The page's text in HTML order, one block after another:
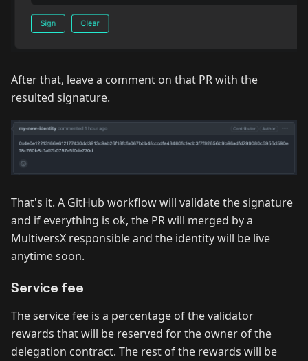
After that, leave a comment on that PR with the
resulted signature.
That's it. A GitHub workflow will validate the signature
and if everything is ok, the PR will merged by a
MultiversX responsible and the identity will be live
anytime soon.
Service fee
The service fee is a percentage of the validator
rewards that will be reserved for the owner of the
delegation contract. The rest of the rewards will be